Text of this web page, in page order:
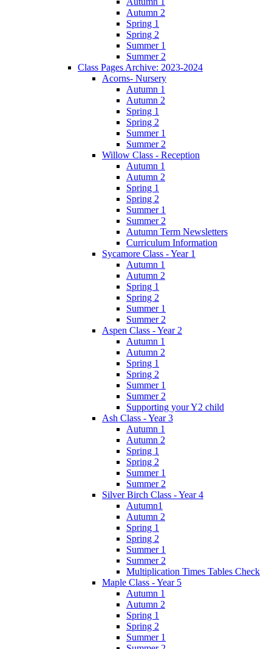
Autumn 2
Spring 1
Spring 2
Summer 1
Summer 2
Class Pages Archive: 2023-2024
Acorns- Nursery
Autumn 1
Autumn 2
Spring 1
Spring 2
Summer 1
Summer 2
Willow Class - Reception
Autumn 1
Autumn 2
Spring 1
Spring 2
Summer 1
Summer 2
Autumn Term Newsletters
Curriculum Information
Sycamore Class - Year 1
Autumn 1
Autumn 2
Spring 1
Spring 2
Summer 1
Summer 2
Aspen Class - Year 2
Autumn 1
Autumn 2
Spring 1
Spring 2
Summer 1
Summer 2
Supporting your Y2 child
Ash Class - Year 3
Autumn 1
Autumn 2
Spring 1
Spring 2
Summer 1
Summer 2
Silver Birch Class - Year 4
Autumn1
Autumn 2
Spring 1
Spring 2
Summer 1
Summer 2
Multiplication Times Tables Check
Maple Class - Year 5
Autumn 1
Autumn 2
Spring 1
Spring 2
Summer 1